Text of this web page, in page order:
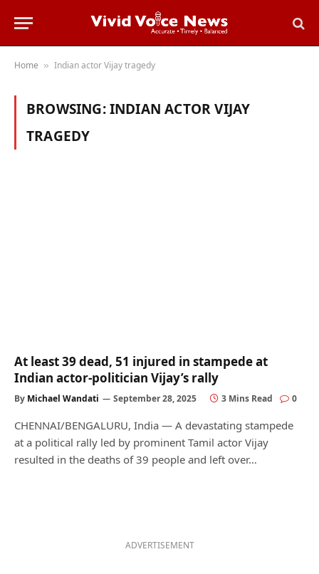
Home » Indian actor Vijay tragedy
BROWSING:INDIAN ACTOR VIJAY
TRAGEDY
At least 39 dead, 51 injured in stampede at
Indian actor-politician Vijay’s rally
By Michael Wandati September 28, 2025 3 Mins Read 0
CHENNAI/BENGALURU, India — A devastating stampede
at a political rally led by prominent Tamil actor Vijay
resulted in the deaths of 39 people and left over…
ADVERTISEMENT